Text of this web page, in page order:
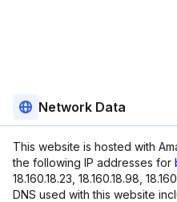
Network Data
This website is hosted with
the following IP addresses for
18.160.18.23, 18.160.18.98,
DNS used with this website